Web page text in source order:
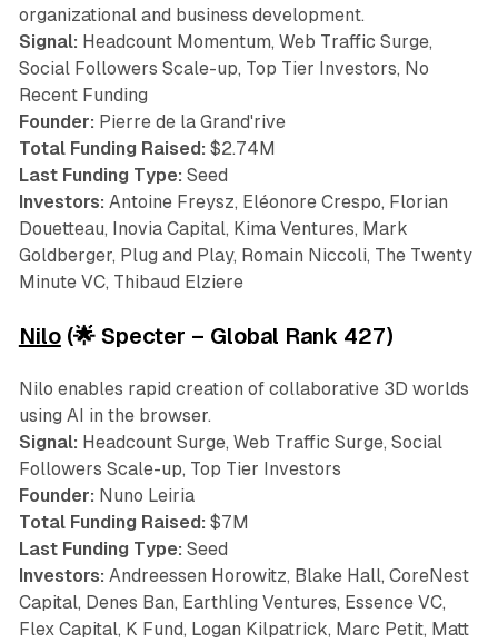
organizational and business development.
Signal: Headcount Momentum, Web Traffic Surge,
Social Followers Scale-up, Top Tier Investors, No
Recent Funding
Founder: Pierre de la Grand'rive
Total Funding Raised: $2.74M
Last Funding Type: Seed
Investors: Antoine Freysz, Eléonore Crespo, Florian
Douetteau, Inovia Capital, Kima Ventures, Mark
Goldberger, Plug and Play, Romain Niccoli, The Twenty
Minute VC, Thibaud Elziere
Nilo(🌟 Specter – Global Rank 427)
Nilo enables rapid creation of collaborative 3D worlds
using AI in the browser.
Signal: Headcount Surge, Web Traffic Surge, Social
Followers Scale-up, Top Tier Investors
Founder: Nuno Leiria
Total Funding Raised: $7M
Last Funding Type: Seed
Investors: Andreessen Horowitz, Blake Hall, CoreNest
Capital, Denes Ban, Earthling Ventures, Essence VC,
Flex Capital, K Fund, Logan Kilpatrick, Marc Petit, Matt